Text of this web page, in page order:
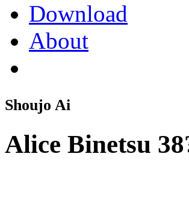
Download
About
Shoujo Ai
Alice Binetsu